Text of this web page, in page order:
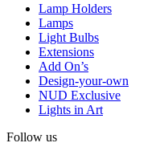
Lamp Holders
Lamps
Light Bulbs
Extensions
Add On’s
Design-your-own
NUD Exclusive
Lights in Art
Follow us